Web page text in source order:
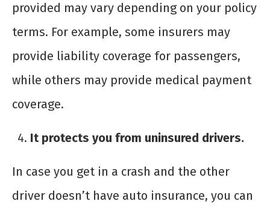
provided may vary depending on your policy
terms. For example, some insurers may
provide liability coverage for passengers,
while others may provide medical payment
coverage.
It protects you from uninsured drivers.
In case you get in a crash and the other
driver doesn’t have auto insurance, you can